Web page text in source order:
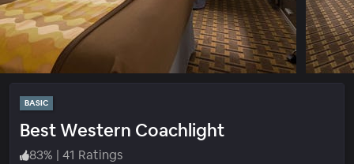
BASIC
Best Western Coachlight
83% | 41 Ratings